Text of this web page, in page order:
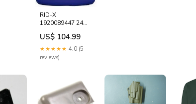
RID-X
1920089447 24
OZ SEPTIC
SYSTEM ADDITIVE
TREATMENT &
DRAIN
MAINTAINER -
US$ 104.99
★★★★★ 4.0 (5
reviews)